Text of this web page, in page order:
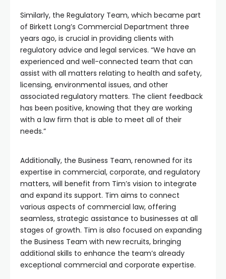
Similarly, the Regulatory Team, which became part
of Birkett Long’s Commercial Department three
years ago, is crucial in providing clients with
regulatory advice and legal services. “We have an
experienced and well-connected team that can
assist with all matters relating to health and safety,
licensing, environmental issues, and other
associated regulatory matters. The client feedback
has been positive, knowing that they are working
with a law firm that is able to meet all of their
needs.”
Additionally, the Business Team, renowned for its
expertise in commercial, corporate, and regulatory
matters, will benefit from Tim’s vision to integrate
and expand its support. Tim aims to connect
various aspects of commercial law, offering
seamless, strategic assistance to businesses at all
stages of growth. Tim is also focused on expanding
the Business Team with new recruits, bringing
additional skills to enhance the team’s already
exceptional commercial and corporate expertise.